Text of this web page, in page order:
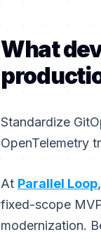
What
Standardize
OpenTelemetry
At Parallel Loop
fixed-scope
modernization.